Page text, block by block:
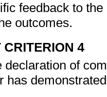
feedback to
outcomes.
4
declaration of
has